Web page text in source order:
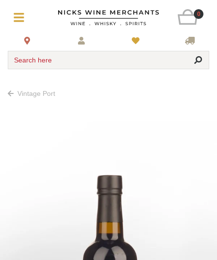
0
Search here
Vintage Port